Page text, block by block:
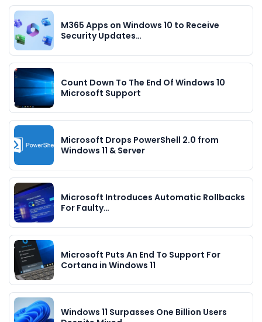
M365 Apps on Windows 10 to Receive
Security Updates…
Count Down To The End Of Windows 10
Microsoft Support
Microsoft Drops PowerShell 2.0 from
Windows 11 & Server
Microsoft Introduces Automatic Rollbacks
For Faulty…
Microsoft Puts An End To Support For
Cortana in Windows 11
Windows 11 Surpasses One Billion Users